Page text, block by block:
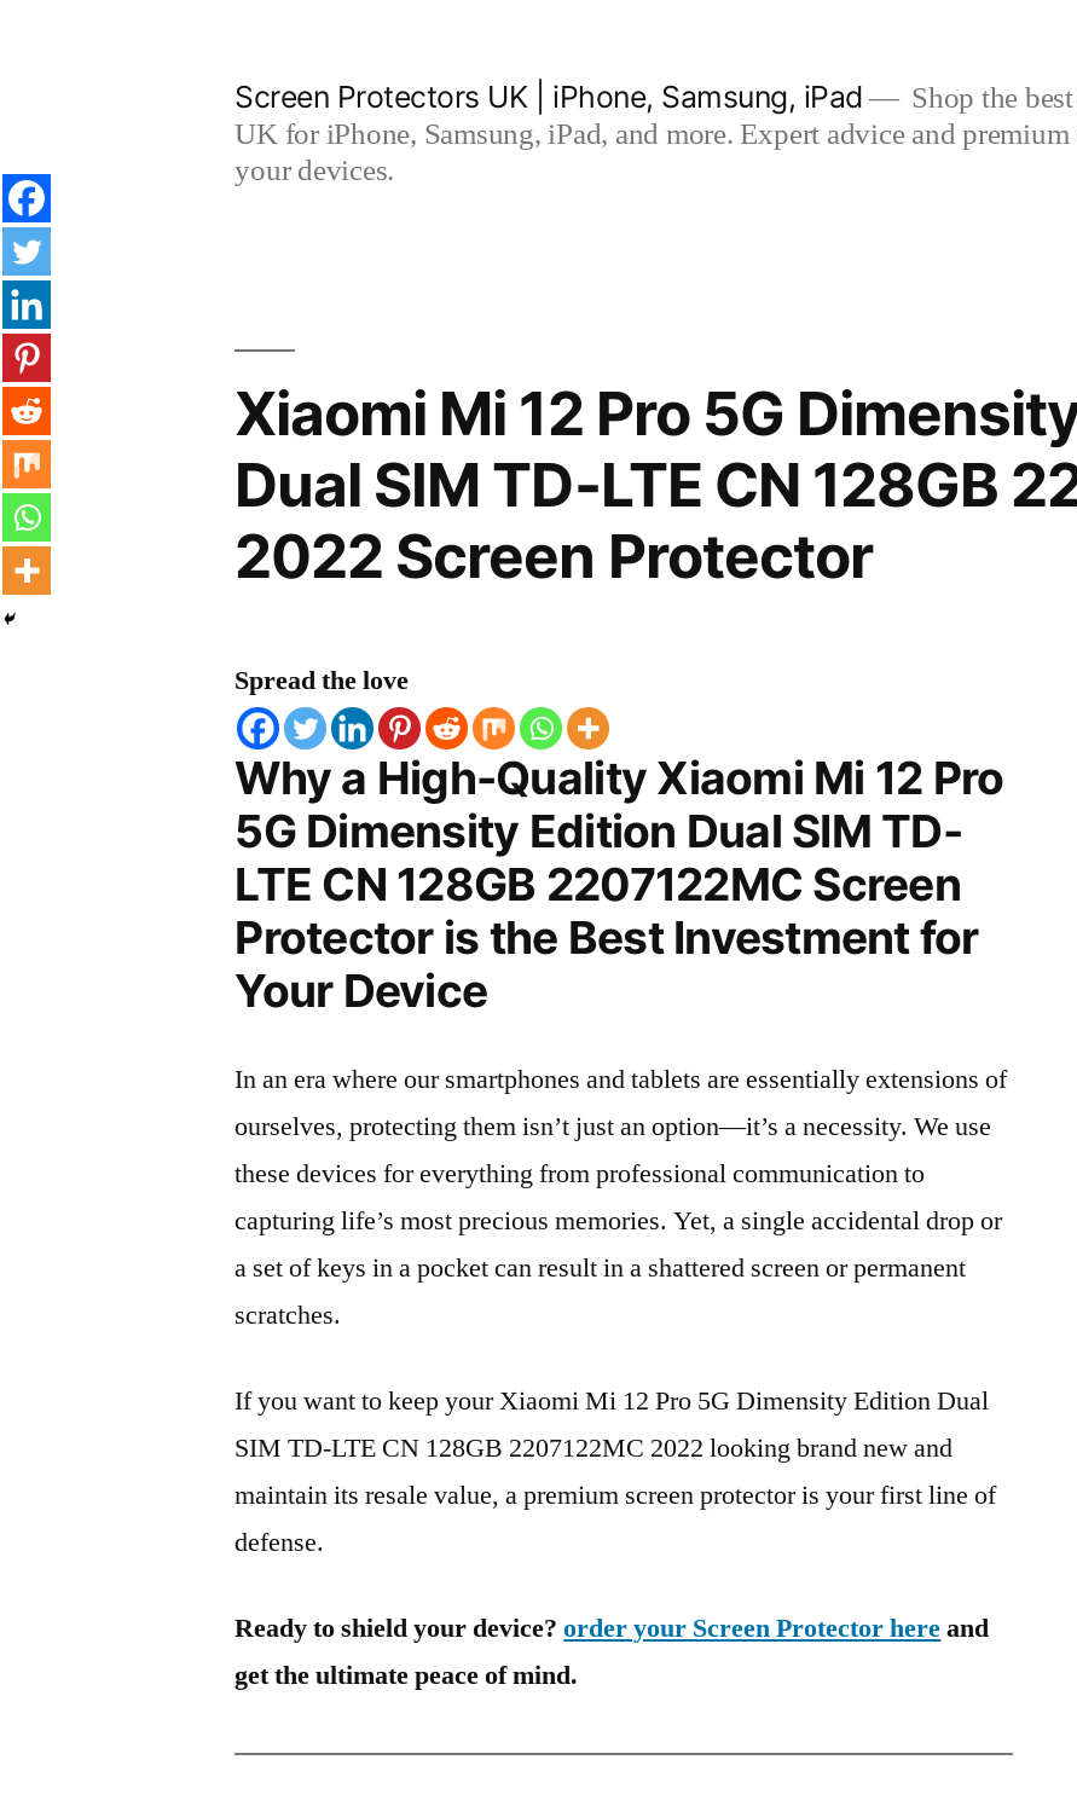
Screen Protectors UK | iPhone, Samsung, iPad
Shop the
UK for iPhone, Samsung, iPad, and more. Expert advice and
your devices.
Xiaomi Mi 12 Pro 5G
Dual SIM TD-LTE CN 128GB
2022 Screen Protector
Spread the love
Why a High-Quality Xiaomi Mi 12 Pro
5G Dimensity Edition Dual SIM TD-
LTE CN 128GB 2207122MC Screen
Protector is the Best Investment for
Your Device
In an era where our smartphones and tablets are essentially extensions of
ourselves, protecting them isn’t just an option—it’s a necessity. We use
these devices for everything from professional communication to
capturing life’s most precious memories. Yet, a single accidental drop or
a set of keys in a pocket can result in a shattered screen or permanent
scratches.
If you want to keep your Xiaomi Mi 12 Pro 5G Dimensity Edition Dual
SIM TD-LTE CN 128GB 2207122MC 2022 looking brand new and
maintain its resale value, a premium screen protector is your first line of
defense.
Ready to shield your device?order your Screen Protector hereand
get the ultimate peace of mind.